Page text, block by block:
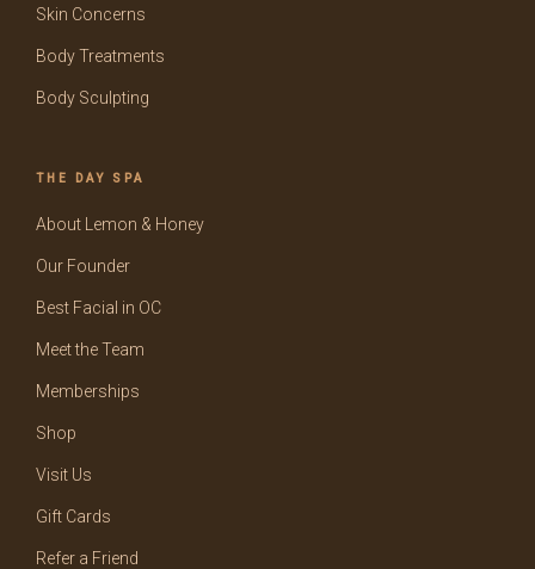
Skin Concerns
Body Treatments
Body Sculpting
THE DAY SPA
About Lemon & Honey
Our Founder
Best Facial in OC
Meet the Team
Memberships
Shop
Visit Us
Gift Cards
Refer a Friend